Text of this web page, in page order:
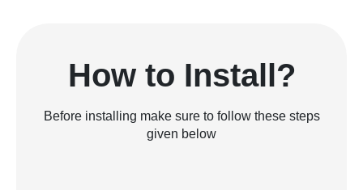
How to Install?
Before installing make sure to follow these steps
given below